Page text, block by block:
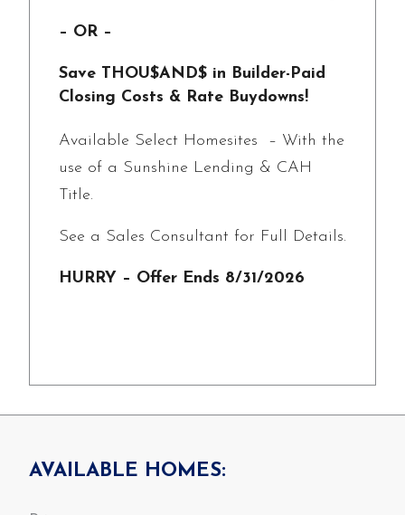
– OR –
Save THOU$AND$ in Builder-Paid
Closing Costs & Rate Buydowns!
Available Select Homesites – With the
use of a Sunshine Lending & CAH
Title.
See a Sales Consultant for Full Details.
HURRY – Offer Ends 8/31/2026
AVAILABLE HOMES: